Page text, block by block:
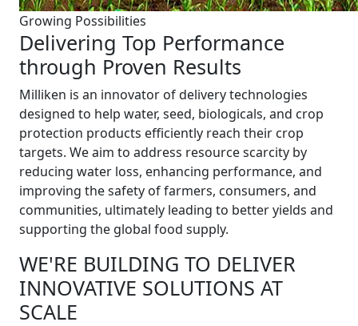
Growing Possibilities
Delivering Top Performance
through Proven Results
Milliken is an innovator of delivery technologies
designed to help water, seed, biologicals, and crop
protection products efficiently reach their crop
targets. We aim to address resource scarcity by
reducing water loss, enhancing performance, and
improving the safety of farmers, consumers, and
communities, ultimately leading to better yields and
supporting the global food supply.
WE'RE BUILDING TO DELIVER
INNOVATIVE SOLUTIONS AT
SCALE